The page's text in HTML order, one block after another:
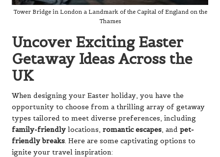
Tower Bridge in London a Landmark of the Capital of England on the
Thames
Uncover Exciting Easter
Getaway Ideas Across the
UK
When designing your Easter holiday, you have the
opportunity to choose from a thrilling array of getaway
types tailored to meet diverse preferences, including
family-friendly locations, romantic escapes, and pet-
friendly breaks. Here are some captivating options to
ignite your travel inspiration: